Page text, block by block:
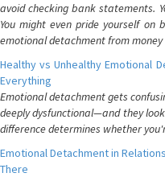
avoid checking bank statements.
You might even pride yourself on
emotional detachment from
Healthy vs Unhealthy Emotional
Everything
Emotional detachment gets
deeply dysfunctional—and they
difference determines whether
Emotional Detachment in
There